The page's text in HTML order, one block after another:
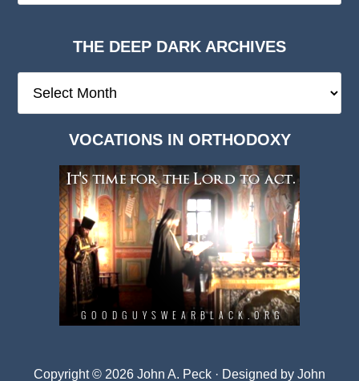
THE DEEP DARK ARCHIVES
Deep
VOCATIONS IN ORTHODOXY
Copyright © 2026 John A. Peck · Designed by John